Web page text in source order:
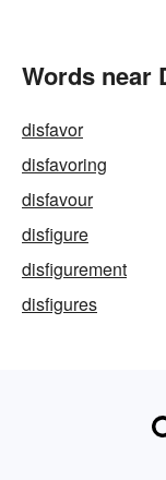
Words near
disfavor
disfavoring
disfavour
disfigure
disfigurement
disfigures